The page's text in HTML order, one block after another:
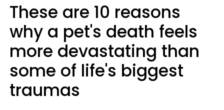
These are 10 reasons
why a pet's death feels
more devastating than
some of life's biggest
traumas